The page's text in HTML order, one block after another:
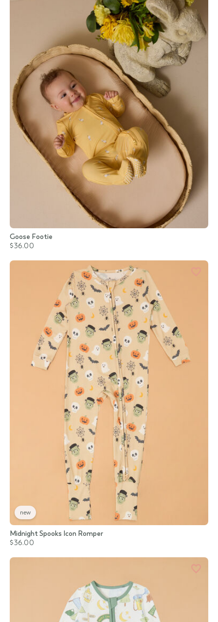
Goose Footie
$36.00
new
Midnight Spooks Icon Romper
$36.00